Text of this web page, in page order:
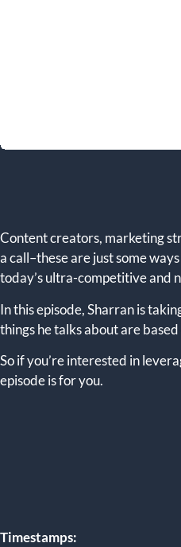
Content creators, marketing
a call–these are just some
today’s ultra-competitive and
In this episode, Sharran is
things he talks about are
So if you’re interested in
episode is for you.
Timestamps: